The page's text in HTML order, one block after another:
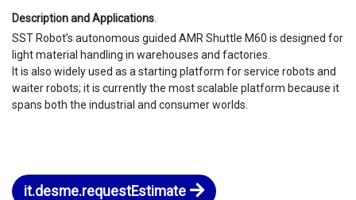
Description and Applications.
SST Robot’s autonomous guided AMR Shuttle M60 is designed for
light material handling in warehouses and factories.
It is also widely used as a starting platform for service robots and
waiter robots; it is currently the most scalable platform because it
spans both the industrial and consumer worlds.
it.desme.requestEstimate